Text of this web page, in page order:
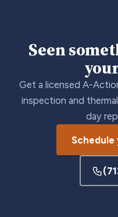
Seen
Get a licensed A-
inspection and
day